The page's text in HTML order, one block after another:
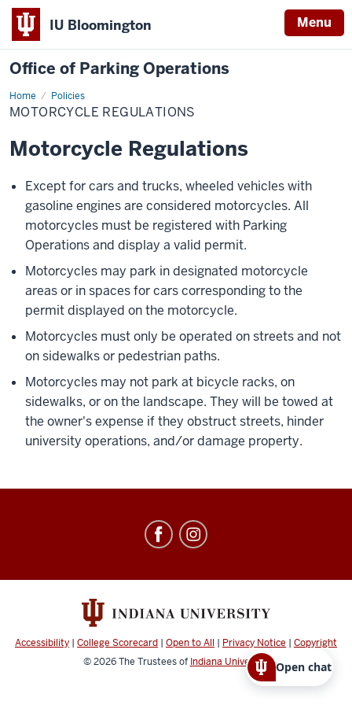
IU Bloomington Menu
Office of Parking Operations
Home Policies
Motorcycle
Regulations
MOTORCYCLE REGULATIONS
Motorcycle Regulations
Except for cars and trucks, wheeled vehicles with
gasoline engines are considered motorcycles. All
motorcycles must be registered with Parking
Operations and display a valid permit.
Motorcycles may park in designated motorcycle
areas or in spaces for cars corresponding to the
permit displayed on the motorcycle.
Motorcycles must only be operated on streets and not
on sidewalks or pedestrian paths.
Motorcycles may not park at bicycle racks, on
sidewalks, or on the landscape. They will be towed at
the owner's expense if they obstruct streets, hinder
university operations, and/or damage property.
Parking
Operations
media
channels
Accessibility | College Scorecard | Open to All | Privacy Notice | Copyright
© 2026The Trustees of Indiana University Open chat